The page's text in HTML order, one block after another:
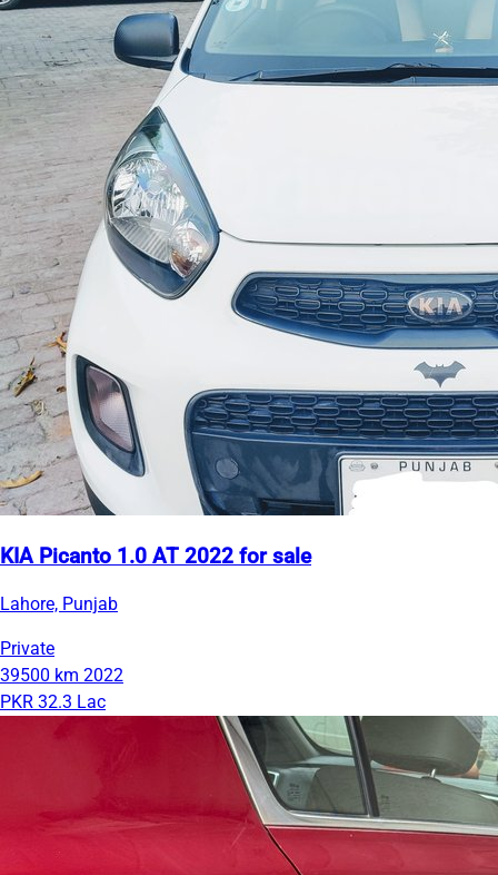
KIA Picanto 1.0 AT 2022 for sale
Lahore, Punjab
Private
39500 km 2022
PKR 32.3 Lac